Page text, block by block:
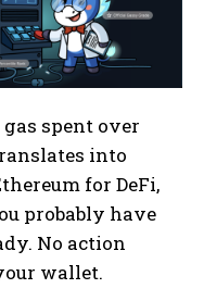
spent over
into
for DeFi,
probably have
No action
wallet.